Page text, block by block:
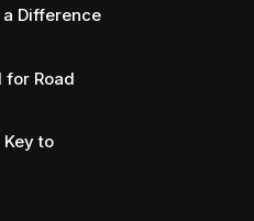
Difference
for Road
to